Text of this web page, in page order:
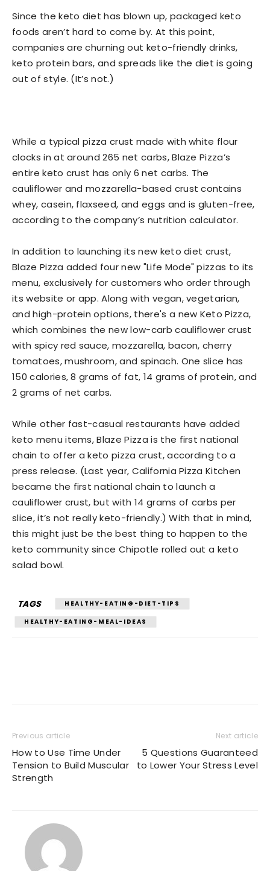
Since the keto diet has blown up, packaged keto
foods aren’t hard to come by. At this point,
companies are churning out keto-friendly drinks,
keto protein bars, and spreads like the diet is going
out of style. (It’s not.)
While a typical pizza crust made with white flour
clocks in at around 265 net carbs, Blaze Pizza’s
entire keto crust has only 6 net carbs. The
cauliflower and mozzarella-based crust contains
whey, casein, flaxseed, and eggs and is gluten-free,
according to the company’s nutrition calculator.
In addition to launching its new keto diet crust,
Blaze Pizza added four new "Life Mode" pizzas to its
menu, exclusively for customers who order through
its website or app. Along with vegan, vegetarian,
and high-protein options, there's a new Keto Pizza,
which combines the new low-carb cauliflower crust
with spicy red sauce, mozzarella, bacon, cherry
tomatoes, mushroom, and spinach. One slice has
150 calories, 8 grams of fat, 14 grams of protein, and
2 grams of net carbs.
While other fast-casual restaurants have added
keto menu items, Blaze Pizza is the first national
chain to offer a keto pizza crust, according to a
press release. (Last year, California Pizza Kitchen
became the first national chain to launch a
cauliflower crust, but with 14 grams of carbs per
slice, it’s not really keto-friendly.) With that in mind,
this might just be the best thing to happen to the
keto community since Chipotle rolled out a keto
salad bowl.
TAGS
HEALTHY-EATING-DIET-TIPS
HEALTHY-EATING-MEAL-IDEAS
Previous article
How to Use Time Under
Tension to Build Muscular
Strength
Next article
5 Questions Guaranteed
to Lower Your Stress Level